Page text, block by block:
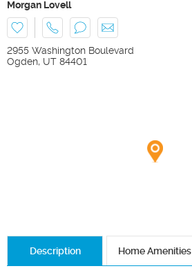
Morgan Lovell
2955 Washington Boulevard
Ogden, UT 84401
Description Home Amenities